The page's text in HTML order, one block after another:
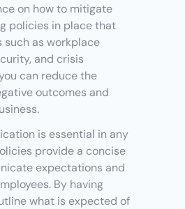
on how to mitigate
policies in place that
such as workplace
and crisis
can reduce the
outcomes and
is essential in any
provide a concise
expectations and
By having
what is expected of